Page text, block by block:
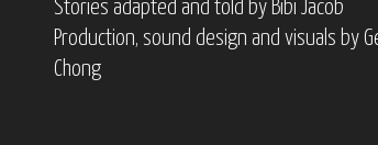
Stories adapted and told by Bibi Jacob
Production, sound design and visuals by
Chong